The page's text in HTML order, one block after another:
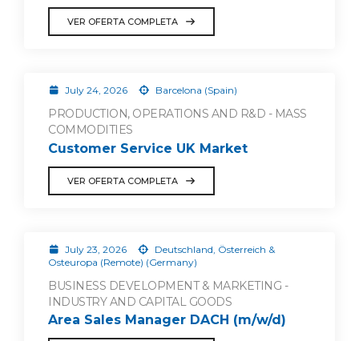
VER OFERTA COMPLETA
July 24, 2026 Barcelona (Spain)
PRODUCTION, OPERATIONS AND R&D - MASS
COMMODITIES
Customer Service UK Market
VER OFERTA COMPLETA
July 23, 2026
Deutschland, Österreich &
Osteuropa (Remote) (Germany)
BUSINESS DEVELOPMENT & MARKETING -
INDUSTRY AND CAPITAL GOODS
Area Sales Manager DACH (m/w/d)